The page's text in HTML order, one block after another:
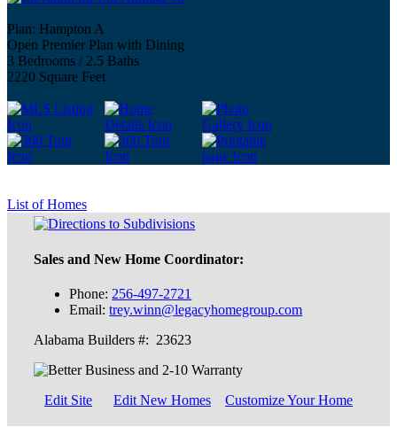
Plan: Hampton A
Open Premier Plan with Dining
3 Bedrooms / 2.5 Baths
2220 Square Feet
List of Homes
Sales and New Home Coordinator:
Phone: 256-497-2721
Email:trey.winn@legacyhomegroup.com
Alabama Builders #: 23623
Edit Site Edit New Homes Customize Your Home